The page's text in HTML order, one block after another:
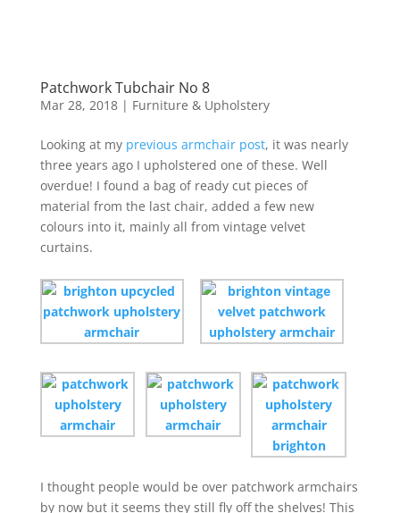
Patchwork Tubchair No 8
Mar 28, 2018| Furniture & Upholstery
Looking at my previous armchair post, it was nearly
three years ago I upholstered one of these. Well
overdue! I found a bag of ready cut pieces of
material from the last chair, added a few new
colours into it, mainly all from vintage velvet
curtains.
I thought people would be over patchwork armchairs
by now but it seems they still fly off the shelves! This